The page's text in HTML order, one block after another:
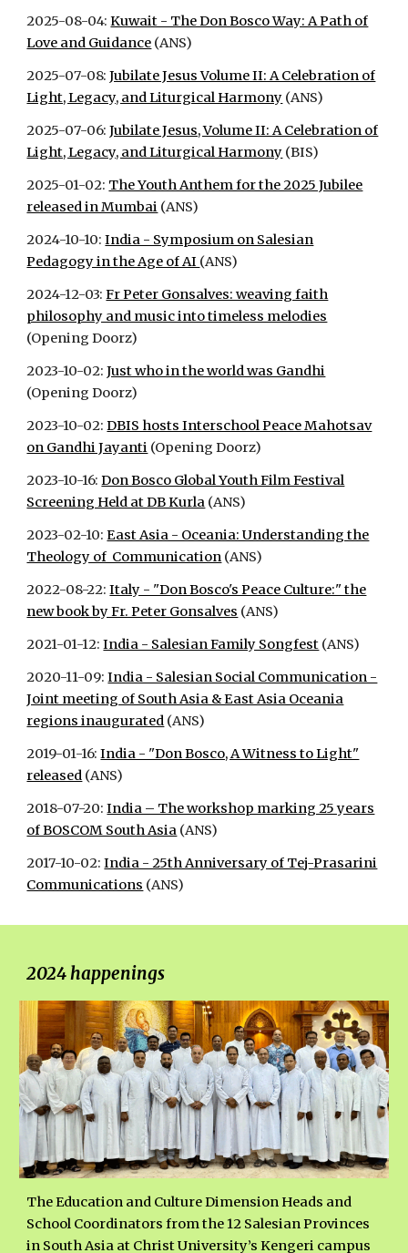
2025-08-04:Kuwait - The Don Bosco Way: A Path of
Love and Guidance (ANS)
2025-07-08: Jubilate Jesus Volume II: A Celebration of
Light, Legacy, and Liturgical Harmony (ANS)
2025-07-06:Jubilate Jesus, Volume II: A Celebration of
Light, Legacy, and Liturgical Harmony (BIS)
2025-01-02: The Youth Anthem for the 2025 Jubilee
released in Mumbai (ANS)
2024-10-10:India - Symposium on Salesian
Pedagogy in the Age of AI (ANS)
2024-12-03:Fr Peter Gonsalves: weaving faith
philosophy and music into timeless melodies
(Opening Doorz)
2023-10-02:Just who in the world was Gandhi
(Opening Doorz)
2023-10-02:DBIS hosts Interschool Peace Mahotsav
on Gandhi Jayanti (Opening Doorz)
2023-10-16:Don Bosco Global Youth Film Festival
Screening Held at DB Kurla (ANS)
2023-02-10:East Asia - Oceania: Understanding the
Theology of Communication (ANS)
2022-08-22:Italy - "Don Bosco's Peace Culture:" the
new book by Fr. Peter Gonsalves (ANS)
2021-01-12:India - Salesian Family Songfest (ANS)
2020-11-09:India - Salesian Social Communication -
Joint meeting of South Asia & East Asia Oceania
regions inaugurated (ANS)
2019-01-16:India - "Don Bosco, A Witness to Light"
released (ANS)
2018-07-20:India – The workshop marking 25 years
of BOSCOM South Asia (ANS)
2017-10-02:India - 25th Anniversary of Tej-Prasarini
Communications (ANS)
2024 happenings
The Education and Culture Dimension Heads and
School Coordinators from the 12 Salesian Provinces
in South Asia at Christ University’s Kengeri campus